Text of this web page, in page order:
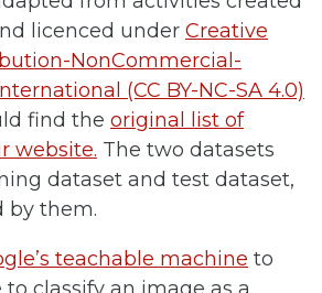
licenced under Creative
NonCommercial-
(CC BY-NC-SA 4.0)
find the original list of
website. The two datasets
dataset and test dataset,
by them.
teachable machine to